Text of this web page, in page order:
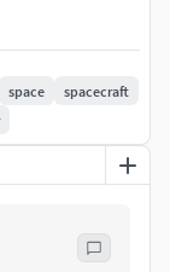
space
spacecraft